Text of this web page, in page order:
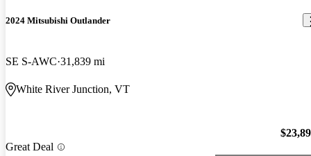
2024 Mitsubishi Outlander
SE S-AWC 31,839 mi
White River Junction, VT
Great Deal